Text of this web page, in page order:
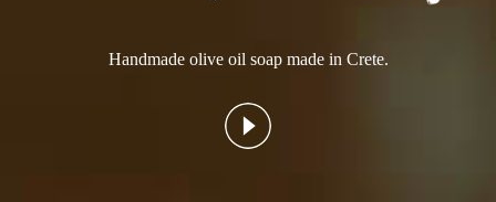
Handmade olive oil soap made in Crete.